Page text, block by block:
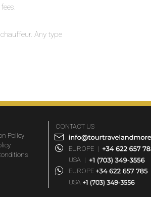
Any type
Policy
CONTACT US
EUROPE |
USA |
EUROPE
USA